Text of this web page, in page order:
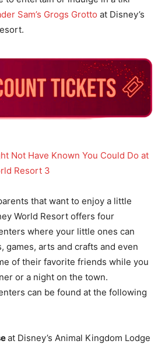
Sam’s Grogs Grotto at Disney’s
that want to enjoy a little
World Resort offers four
where your little ones can
games, arts and crafts and even
of their favorite friends while you
or a night on the town.
can be found at the following
at Disney’s Animal Kingdom Lodge